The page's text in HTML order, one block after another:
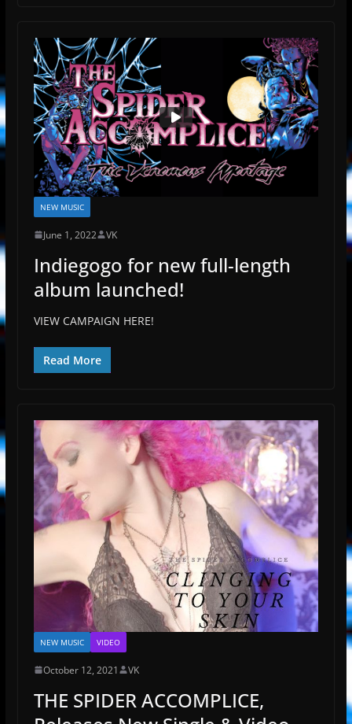
NEW MUSIC
June 1, 2022 VK
Indiegogo for new full-length
album launched!
VIEW CAMPAIGN HERE!
Read More
NEW MUSIC VIDEO
October 12, 2021 VK
THE SPIDER ACCOMPLICE,